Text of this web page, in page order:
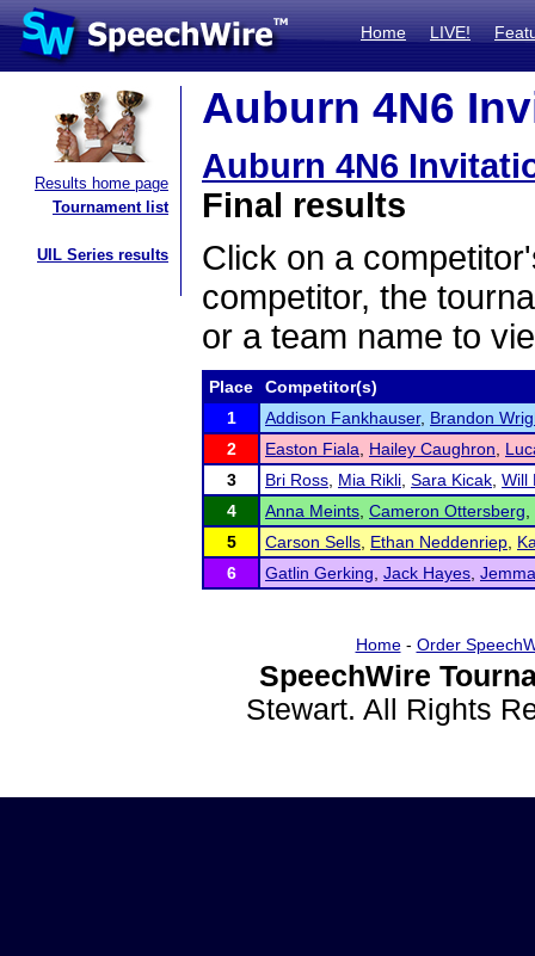
Home LIVE!
Results home page
Tournament list
UIL Series results
Auburn 4N6
Auburn 4N6
Final results
Click on a
competitor, the
or a team name to
Place
Competitor(s)
1
Addison Fankhauser, Brandon
2
Easton Fiala Hailey Caughron
3
Bri Ross Mia Rikli Sara Kicak Will
4
Anna Meints Cameron Ottersberg
5
Carson Sells Ethan Neddenriep
6
Gatlin Gerking Jack Hayes
Home- Order
SpeechWire
Stewart. All Rights